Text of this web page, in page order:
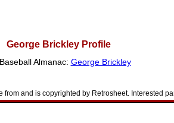
George Brickley Profile
Baseball Almanac: George Brickley
and is copyrighted by Retrosheet. Interested